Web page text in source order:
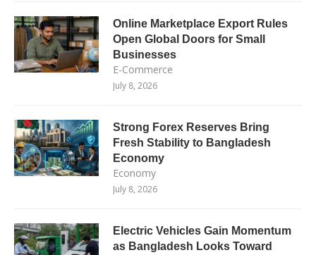
Online Marketplace Export Rules
Open Global Doors for Small
Businesses
E-Commerce
July 8, 2026
Strong Forex Reserves Bring
Fresh Stability to Bangladesh
Economy
Economy
July 8, 2026
Electric Vehicles Gain Momentum
as Bangladesh Looks Toward